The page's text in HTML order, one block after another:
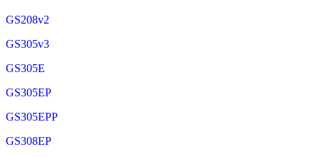
GS208v2
GS305v3
GS305E
GS305EP
GS305EPP
GS308EP